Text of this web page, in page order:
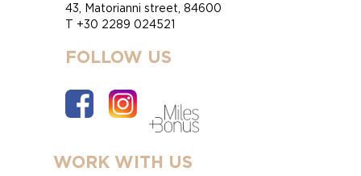
43, Matorianni street, 84600
T +30 2289 024521
FOLLOW US
WORK WITH US